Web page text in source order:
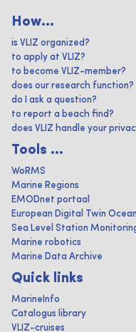
How...
is VLIZ organized?
to apply at VLIZ?
to become VLIZ-member?
does our research function?
do I ask a question?
to report a beach find?
does VLIZ handle your
Tools ...
WoRMS
Marine Regions
EMODnet portaal
European Digital Twin Ocean
Sea Level Station
Marine robotics
Marine Data Archive
Quick links
MarineInfo
Catalogus library
VLIZ-cruises